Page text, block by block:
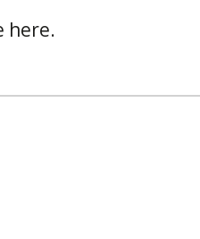
here.